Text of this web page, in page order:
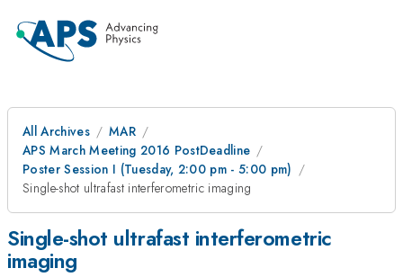
All Archives
MAR
APS March Meeting 2016 PostDeadline
Poster Session I (Tuesday, 2:00 pm - 5:00 pm)
Single-shot ultrafast interferometric imaging
Single-shot ultrafast interferometric
imaging